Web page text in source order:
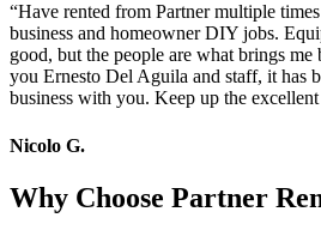
“Have rented from Partner multiple
business and homeowner DIY jobs.
good, but the people are what brings
you Ernesto Del Aguila and staff, it has
business with you. Keep up the
Nicolo G.
Why Choose Partner